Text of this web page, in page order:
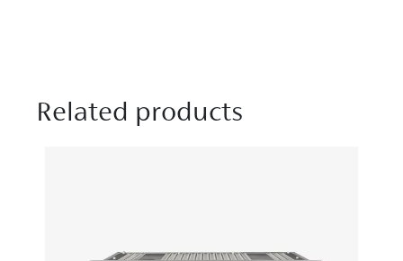
Related products